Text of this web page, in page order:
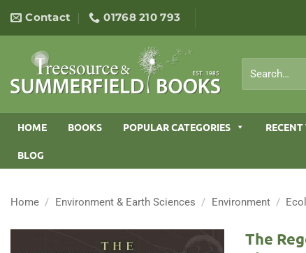
content
Contact 01768 210 793
for:
HOME BOOKS POPULAR CATEGORIES
BLOG
Home / Environment & Earth Sciences / Environment /
The